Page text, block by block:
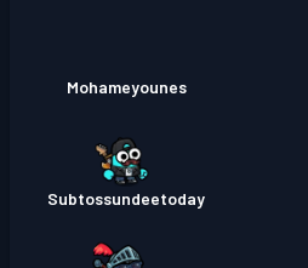
Mohameyounes
Subtossundeetoday